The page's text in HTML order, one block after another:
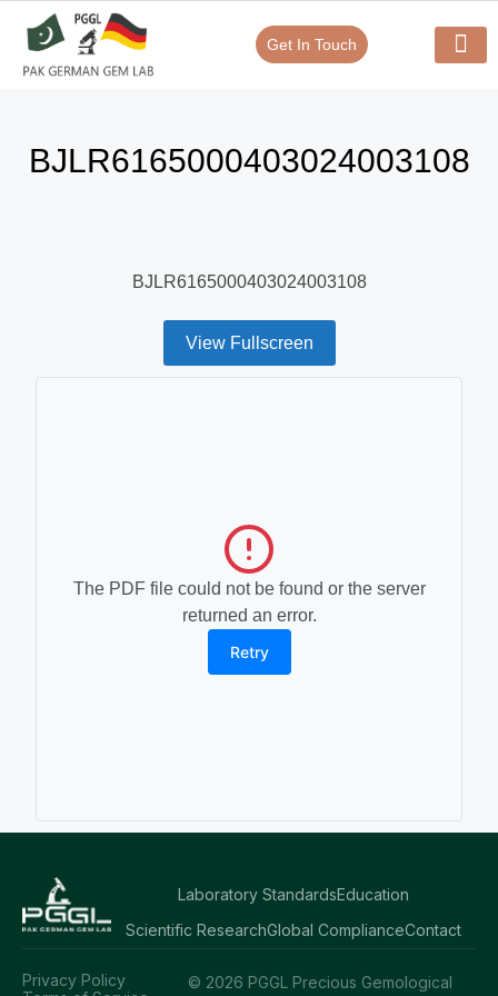
Get In Touch
BJLR6165000403024003108
BJLR6165000403024003108
View Fullscreen
The PDF file could not be found or the server
returned an error.
Retry
Laboratory StandardsEducation
Scientific ResearchGlobal ComplianceContact
© 2026 PGGL Precious Gemological
Privacy Policy